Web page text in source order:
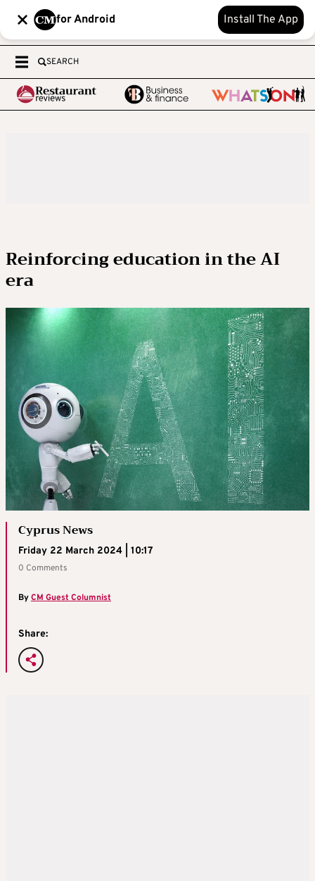
for Android Install The App
SEARCH
Reinforcing education in the AI
era
Cyprus News
Friday 22 March 2024 | 10:17
0 Comments
ByCM Guest Columnist
Share: